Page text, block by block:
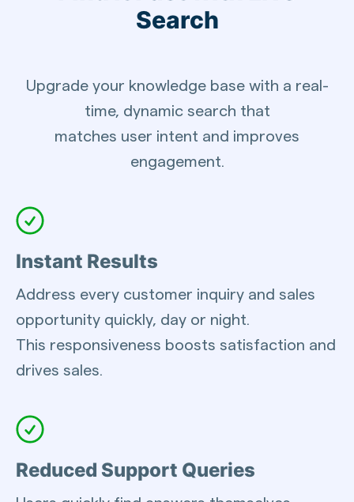
Search
Upgrade your knowledge base with a real-
time, dynamic search that
matches user intent and improves
engagement.
Instant Results
Address every customer inquiry and sales
opportunity quickly, day or night.
This responsiveness boosts satisfaction and
drives sales.
Reduced Support Queries